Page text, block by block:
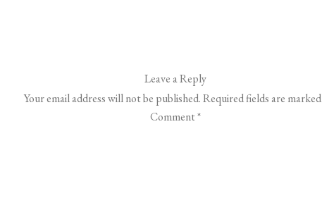
Leave a Reply
Your email address will not be published.Required fields are marked
Comment*